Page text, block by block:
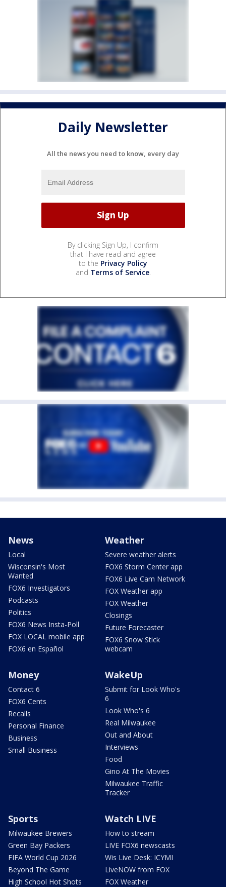
Daily Newsletter
All the news you need to know, every day
By clicking Sign Up, I confirm
that I have read and agree
to the Privacy Policy
and Terms of Service.
News
Local
Wisconsin's Most
Wanted
FOX6 Investigators
Podcasts
Politics
FOX6 News Insta-Poll
FOX LOCAL mobile app
FOX6 en Español
Weather
Severe weather alerts
FOX6 Storm Center app
FOX6 Live Cam Network
FOX Weather app
FOX Weather
Closings
Future Forecaster
FOX6 Snow Stick
webcam
Money
Contact 6
FOX6 Cents
Recalls
Personal Finance
Business
Small Business
WakeUp
Submit for Look Who's
6
Look Who's 6
Real Milwaukee
Out and About
Interviews
Food
Gino At The Movies
Milwaukee Traffic
Tracker
Sports
Milwaukee Brewers
Green Bay Packers
FIFA World Cup 2026
Beyond The Game
High School Hot Shots
Watch LIVE
How to stream
LIVE FOX6 newscasts
Wis Live Desk: ICYMI
LiveNOW from FOX
FOX Weather